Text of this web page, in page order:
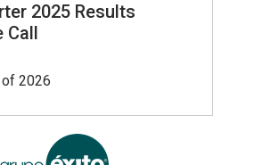
2025 Results
Call
2026